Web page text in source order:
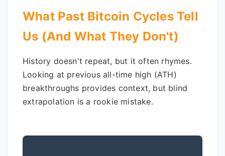
What Past Bitcoin Cycles Tell
Us (And What They Don't)
History doesn't repeat, but it often rhymes.
Looking at previous all-time high (ATH)
breakthroughs provides context, but blind
extrapolation is a rookie mistake.